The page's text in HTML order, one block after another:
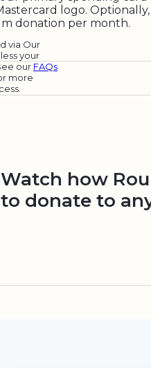
logo. Optionally,
donation per month.
via Our
your
our FAQs
more
Watch how
to donate to